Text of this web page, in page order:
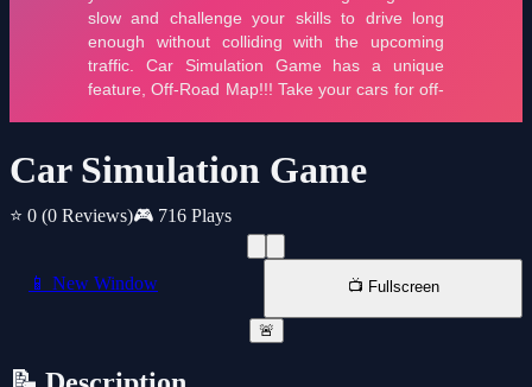
Car Simulation Game
⭐ 0 (0 Reviews)🎮 716 Plays
📱 New Window 📺 Fullscreen
🚨